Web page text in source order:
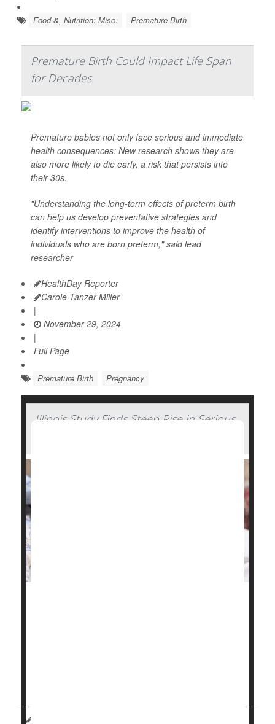
Food &, Nutrition: Misc. Premature Birth
Premature Birth Could Impact Life Span
for Decades
Premature babies not only face serious and immediate
health consequences: New research shows they are
also more likely to die early, a risk that persists into
their 30s.
"Understanding the long-term effects of preterm birth
can help us develop preventative strategies and
identify interventions to improve the health of
individuals who are born preterm," said lead
researcher
HealthDay Reporter
Carole Tanzer Miller
|
November 29, 2024
|
Full Page
Premature Birth Pregnancy
Illinois Study Finds Steep Rise in Serious